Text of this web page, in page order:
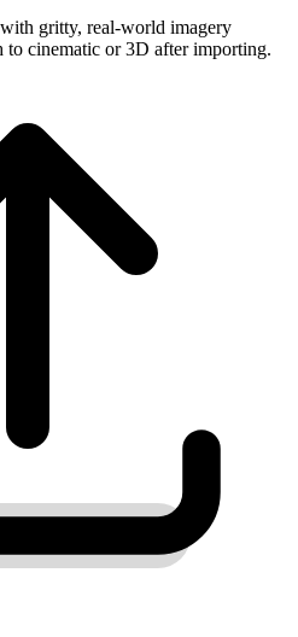
gritty, real-world imagery
to cinematic or 3D after importing.